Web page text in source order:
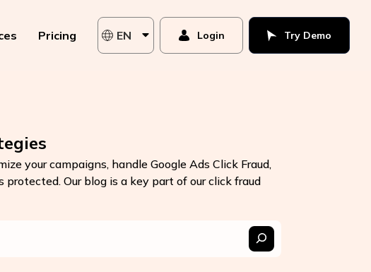
Pricing EN Login Try Demo
your campaigns, handle Google Ads Click Fraud,
Our blog is a key part of our click fraud